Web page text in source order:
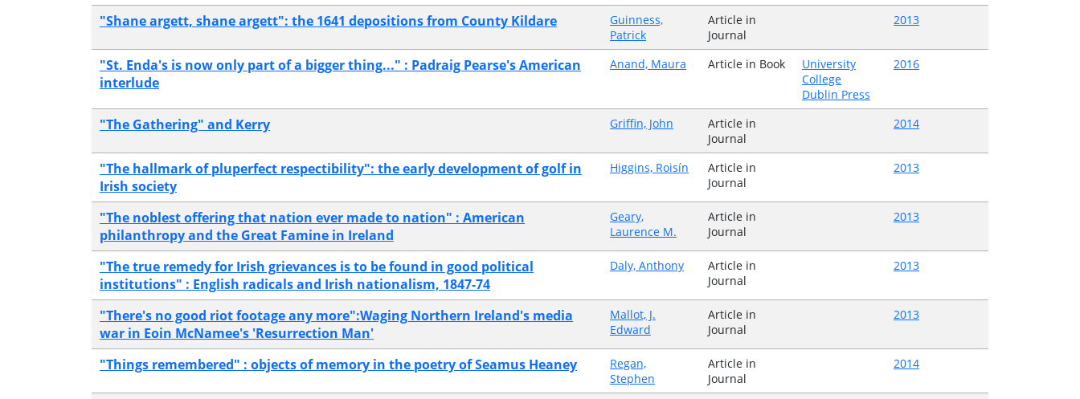
"Shane argett, shane argett": the 1641 depositions from County Kildare
Guinness,
Patrick
Article in
Journal
2013
"St. Enda's is now only part of a bigger thing..." : Padraig Pearse's American
interlude
Anand, Maura Article in Book
University
College
Dublin Press
2016
"The Gathering" and Kerry Griffin, John
Article in
Journal
2014
"The hallmark of pluperfect respectibility": the early development of golf in
Irish society
Higgins, Roisín
Article in
Journal
2013
"The noblest offering that nation ever made to nation" : American
philanthropy and the Great Famine in Ireland
Geary,
Laurence M.
Article in
Journal
2013
"The true remedy for Irish grievances is to be found in good political
institutions" : English radicals and Irish nationalism, 1847-74
Daly, Anthony
Article in
Journal
2013
"There's no good riot footage any more":Waging Northern Ireland's media
war in Eoin McNamee's 'Resurrection Man'
Mallot, J.
Edward
Article in
Journal
2013
"Things remembered" : objects of memory in the poetry of Seamus Heaney
Regan,
Stephen
Article in
Journal
2014